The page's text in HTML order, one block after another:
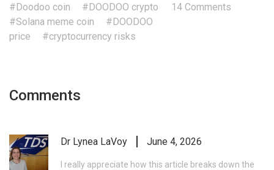
#Doodoo coin
#DOODOO crypto
#Solana meme coin
#DOODOO
price
#cryptocurrency risks
14 Comments
Comments
Dr Lynea LaVoy June 4, 2026
I really appreciate how this article breaks down the